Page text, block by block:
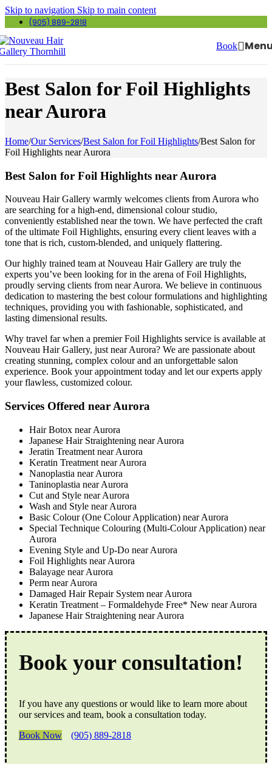
Skip to navigation Skip to main content
(905) 889-2818
Book
Best Salon for Foil Highlights
near Aurora
Home/Our Services/Best Salon for Foil Highlights/Best Salon for
Foil Highlights near Aurora
Best Salon for Foil Highlights near Aurora
Nouveau Hair Gallery warmly welcomes clients from Aurora who
are searching for a high-end, dimensional colour studio,
conveniently established near the town. We have perfected the craft
of the ultimate Foil Highlights, ensuring every client leaves with a
tone that is rich, custom-blended, and uniquely flattering.
Our highly trained team at Nouveau Hair Gallery are truly the
experts you’ve been looking for in the arena of Foil Highlights,
proudly serving clients from near Aurora. We believe in continuous
dedication to mastering the best colour formulations and highlighting
techniques, providing you with fashionable, sophisticated, and
lasting dimensional results.
Why travel far when a premier Foil Highlights service is available at
Nouveau Hair Gallery, just near Aurora? We are passionate about
creating stunning, complex colour and an unforgettable salon
experience. Book your appointment today and let our experts apply
your flawless, customized colour.
Services Offered near Aurora
Hair Botox near Aurora
Japanese Hair Straightening near Aurora
Jeratin Treatment near Aurora
Keratin Treatment near Aurora
Nanoplastia near Aurora
Taninoplastia near Aurora
Cut and Style near Aurora
Wash and Style near Aurora
Basic Colour (One Colour Application) near Aurora
Special Technique Colouring (Multi-Colour Application) near
Aurora
Evening Style and Up-Do near Aurora
Foil Highlights near Aurora
Balayage near Aurora
Perm near Aurora
Damaged Hair Repair System near Aurora
Keratin Treatment – Formaldehyde Free* New near Aurora
Japanese Hair Straightening near Aurora
Book your consultation!
If you have any questions or would like to learn more about
our services and team, book a consultation today.
Book Now
(905) 889-2818